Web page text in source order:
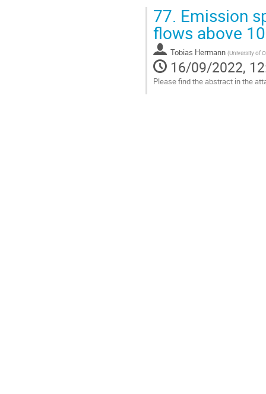
The state-of-the-art of...
Go
to
contribution
page
77. Emission
flows above
Tobias Hermann (University of
16/09/2022,
Please find the abstract in the